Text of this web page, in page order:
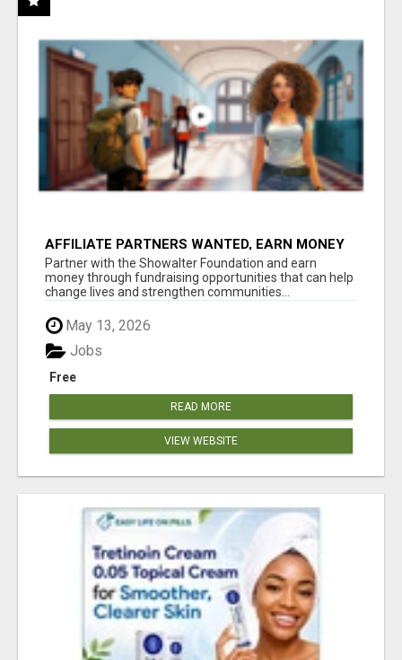
AFFILIATE PARTNERS WANTED, EARN MONEY
AT WWW.SHOWALTERFOUNDATION.ORG
Partner with the Showalter Foundation and earn
money through fundraising opportunities that can help
change lives and strengthen communities...
May 13, 2026
Free
Jobs
READ MORE
VIEW WEBSITE